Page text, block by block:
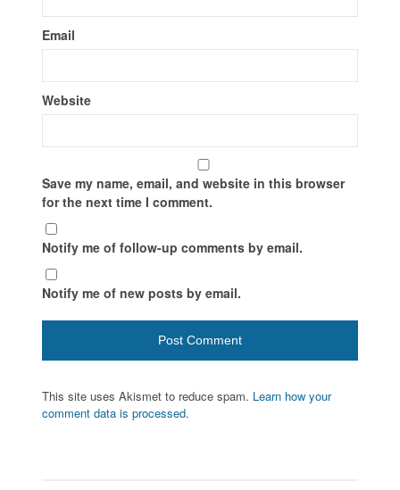
Email
Website
Save my name, email, and website in this browser
for the next time I comment.
Notify me of follow-up comments by email.
Notify me of new posts by email.
This site uses Akismet to reduce spam. Learn how your
comment data is processed.